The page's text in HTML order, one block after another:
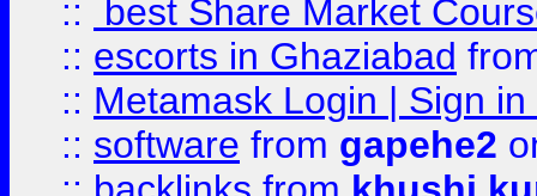
::
best Share Market
:: escorts in Ghaziabad
:: Metamask Login | Sign
:: software from gapehe2